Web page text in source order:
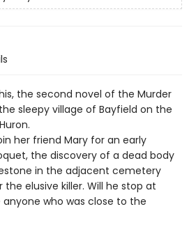
the second novel of the Murder
sleepy village of Bayfield on the
her friend Mary for an early
the discovery of a dead body
in the adjacent cemetery
elusive killer. Will he stop at
who was close to the